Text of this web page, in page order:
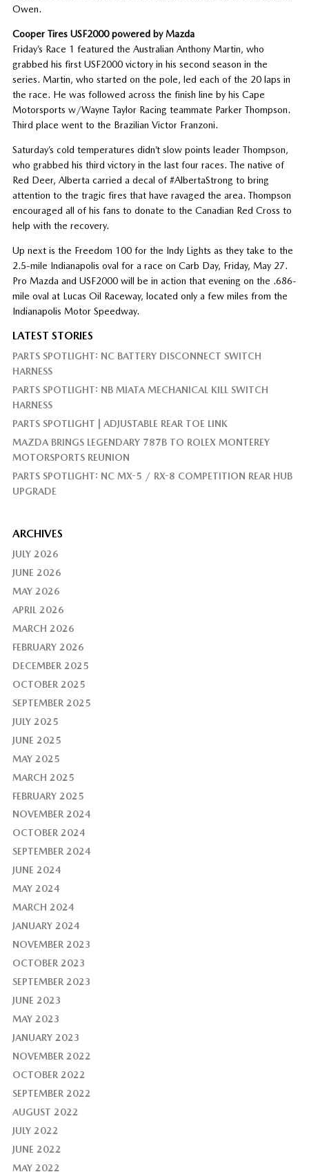
Owen.
Cooper Tires USF2000 powered by Mazda
Friday’s Race 1 featured the Australian Anthony Martin, who
grabbed his first USF2000 victory in his second season in the
series. Martin, who started on the pole, led each of the 20 laps in
the race. He was followed across the finish line by his Cape
Motorsports w/Wayne Taylor Racing teammate Parker Thompson.
Third place went to the Brazilian Victor Franzoni.
Saturday’s cold temperatures didn’t slow points leader Thompson,
who grabbed his third victory in the last four races. The native of
Red Deer, Alberta carried a decal of #AlbertaStrong to bring
attention to the tragic fires that have ravaged the area. Thompson
encouraged all of his fans to donate to the Canadian Red Cross to
help with the recovery.
Up next is the Freedom 100 for the Indy Lights as they take to the
2.5-mile Indianapolis oval for a race on Carb Day, Friday, May 27.
Pro Mazda and USF2000 will be in action that evening on the .686-
mile oval at Lucas Oil Raceway, located only a few miles from the
Indianapolis Motor Speedway.
LATEST STORIES
PARTS SPOTLIGHT: NC BATTERY DISCONNECT SWITCH
HARNESS
PARTS SPOTLIGHT: NB MIATA MECHANICAL KILL SWITCH
HARNESS
PARTS SPOTLIGHT | ADJUSTABLE REAR TOE LINK
MAZDA BRINGS LEGENDARY 787B TO ROLEX MONTEREY
MOTORSPORTS REUNION
PARTS SPOTLIGHT: NC MX-5 / RX-8 COMPETITION REAR HUB
UPGRADE
ARCHIVES
JULY 2026
JUNE 2026
MAY 2026
APRIL 2026
MARCH 2026
FEBRUARY 2026
DECEMBER 2025
OCTOBER 2025
SEPTEMBER 2025
JULY 2025
JUNE 2025
MAY 2025
MARCH 2025
FEBRUARY 2025
NOVEMBER 2024
OCTOBER 2024
SEPTEMBER 2024
JUNE 2024
MAY 2024
MARCH 2024
JANUARY 2024
NOVEMBER 2023
OCTOBER 2023
SEPTEMBER 2023
JUNE 2023
MAY 2023
JANUARY 2023
NOVEMBER 2022
OCTOBER 2022
SEPTEMBER 2022
AUGUST 2022
JULY 2022
JUNE 2022
MAY 2022